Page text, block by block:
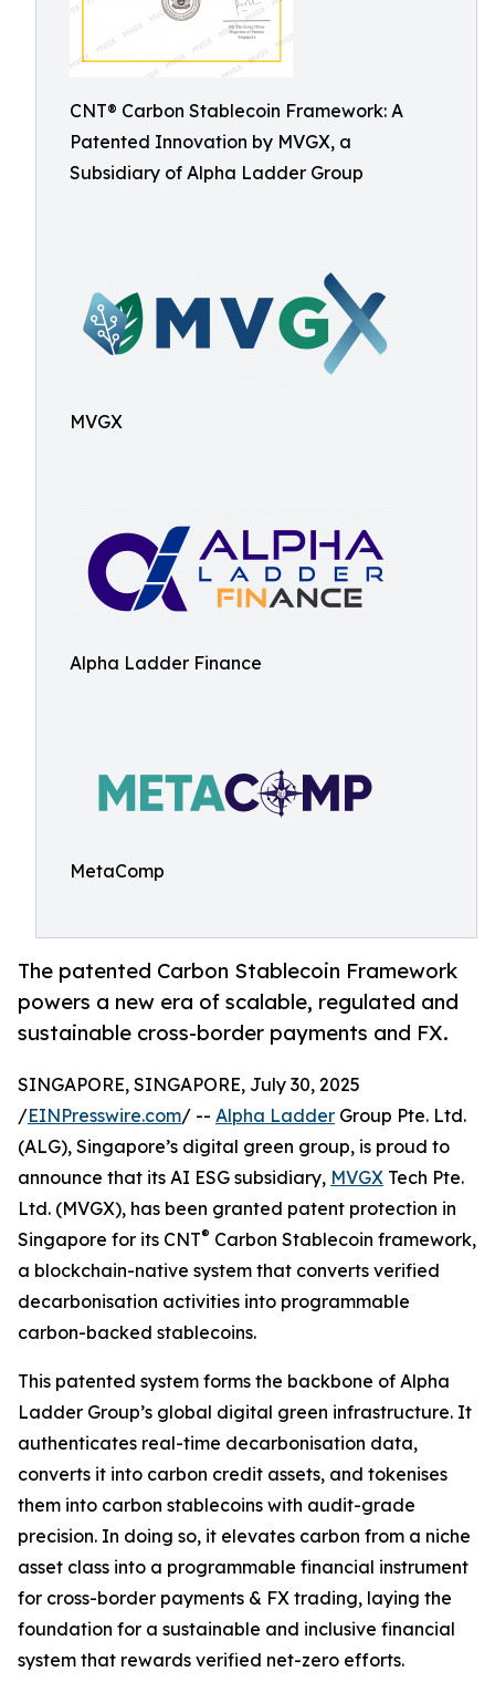
CNT® Carbon Stablecoin Framework: A
Patented Innovation by MVGX, a
Subsidiary of Alpha Ladder Group
MVGX
Alpha Ladder Finance
MetaComp
The patented Carbon Stablecoin Framework
powers a new era of scalable, regulated and
sustainable cross-border payments and FX.
SINGAPORE, SINGAPORE, July 30, 2025
/EINPresswire.com/ -- Alpha Ladder Group Pte. Ltd.
(ALG), Singapore’s digital green group, is proud to
announce that its AI ESG subsidiary, MVGX Tech Pte.
Ltd. (MVGX), has been granted patent protection in
Singapore for its CNT® Carbon Stablecoin framework,
a blockchain-native system that converts verified
decarbonisation activities into programmable
carbon-backed stablecoins.
This patented system forms the backbone of Alpha
Ladder Group’s global digital green infrastructure. It
authenticates real-time decarbonisation data,
converts it into carbon credit assets, and tokenises
them into carbon stablecoins with audit-grade
precision. In doing so, it elevates carbon from a niche
asset class into a programmable financial instrument
for cross-border payments & FX trading, laying the
foundation for a sustainable and inclusive financial
system that rewards verified net-zero efforts.